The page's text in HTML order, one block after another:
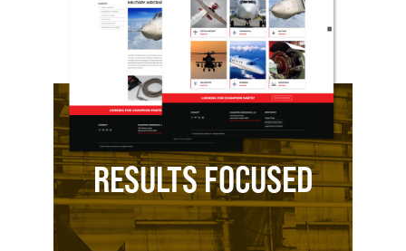
RESULTS FOCUSED